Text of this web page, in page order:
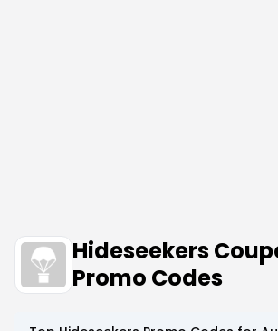
Hideseekers
Promo Codes